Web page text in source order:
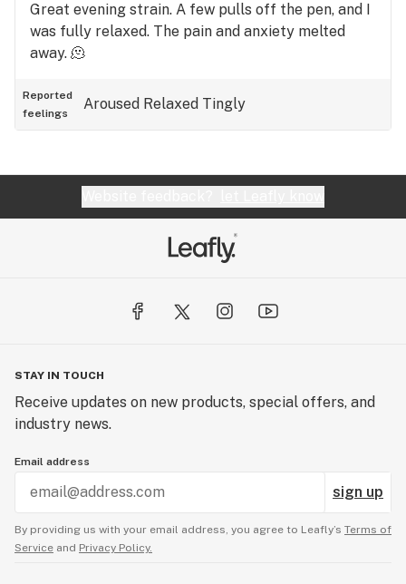
Great evening strain. A few pulls off the pen, and I
was fully relaxed. The pain and anxiety melted
away. 🫠
Reported
feelings
Aroused Relaxed Tingly
STAY IN TOUCH
Receive updates on new products, special offers, and
industry news.
Email address
sign up
By providing us with your email address, you agree to Leafly’s Terms of
Service and Privacy Policy.